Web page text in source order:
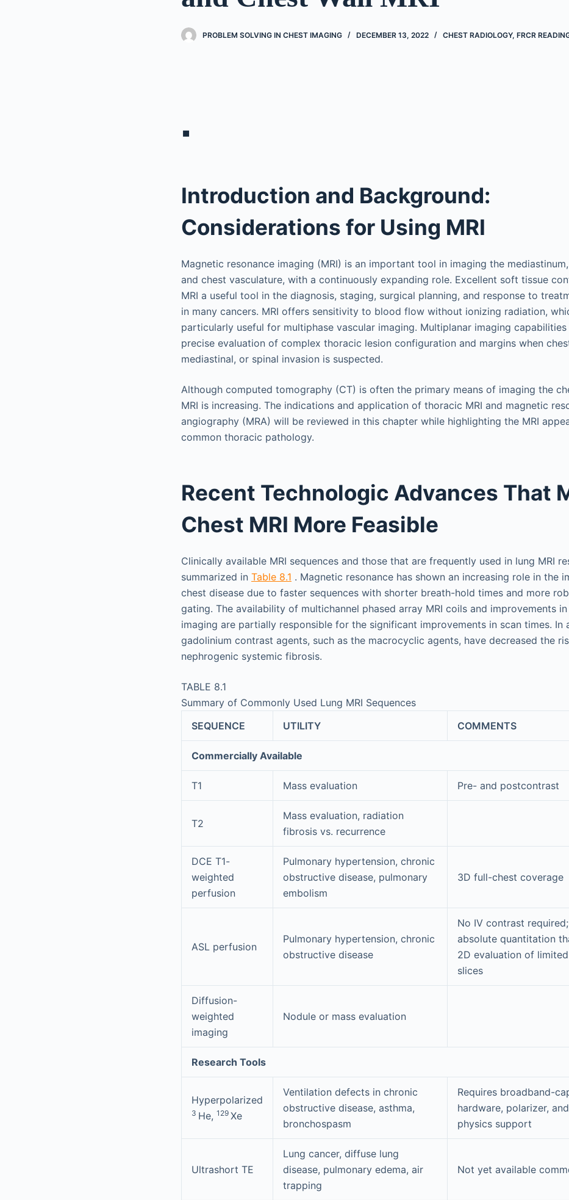
PROBLEM SOLVING IN CHEST IMAGING DECEMBER 13, 2022 CHEST RADIOLOGY, FRCR
▪
Introduction and Background:
Considerations for Using MRI
Magnetic resonance imaging (MRI) is an important tool in imaging the
and chest vasculature, with a continuously expanding role. Excellent soft tissue
MRI a useful tool in the diagnosis, staging, surgical planning, and response to
in many cancers. MRI offers sensitivity to blood flow without ionizing radiation,
particularly useful for multiphase vascular imaging. Multiplanar imaging
precise evaluation of complex thoracic lesion configuration and margins when
mediastinal, or spinal invasion is suspected.
Although computed tomography (CT) is often the primary means of imaging the
MRI is increasing. The indications and application of thoracic MRI and magnetic
angiography (MRA) will be reviewed in this chapter while highlighting the MRI
common thoracic pathology.
Recent Technologic Advances That
Chest MRI More Feasible
Clinically available MRI sequences and those that are frequently used in lung MRI
summarized in Table 8.1 . Magnetic resonance has shown an increasing role in the
chest disease due to faster sequences with shorter breath-hold times and more
gating. The availability of multichannel phased array MRI coils and improvements
imaging are partially responsible for the significant improvements in scan times. In
gadolinium contrast agents, such as the macrocyclic agents, have decreased the
nephrogenic systemic fibrosis.
TABLE 8.1
Summary of Commonly Used Lung MRI Sequences
SEQUENCE
UTILITY COMMENTS
Commercially Available
T1 Mass evaluation Pre- and postcontrast
T2
Mass evaluation, radiation
fibrosis vs. recurrence
DCE T1-
weighted
perfusion
Pulmonary hypertension, chronic
obstructive disease, pulmonary
embolism
3D full-chest coverage
ASL perfusion
Pulmonary hypertension, chronic
obstructive disease
No IV contrast
absolute quantitation
2D evaluation of
slices
Diffusion-
weighted
imaging
Nodule or mass evaluation
Research Tools
Hyperpolarized
3 He, 129 Xe
Ventilation defects in chronic
obstructive disease, asthma,
bronchospasm
Requires broadband-
hardware, polarizer,
physics support
Ultrashort TE
Lung cancer, diffuse lung
disease, pulmonary edema, air
trapping
Not yet available